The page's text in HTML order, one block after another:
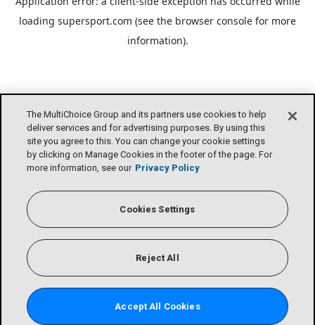
The MultiChoice Group and its partners use cookies to help
deliver services and for advertising purposes. By using this
site you agree to this. You can change your cookie settings
by clicking on Manage Cookies in the footer of the page. For
more information, see our Privacy Policy
Cookies Settings
Reject All
Accept All Cookies
loading supersport.com (see the browser console for more
information).